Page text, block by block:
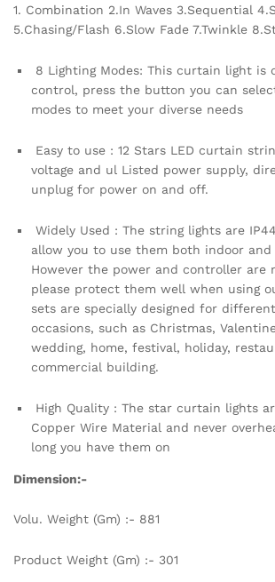
Light
,Festival
Decoration
1. Combination 2.In Waves 3.Sequential
5.Chasing/Flash 6.Slow Fade 7.Twinkle
8 Lighting Modes: This curtain light is
control, press the button you can
modes to meet your diverse needs
Easy to use : 12 Stars LED curtain
voltage and ul Listed power supply,
unplug for power on and off.
Widely Used : The string lights are
allow you to use them both indoor and
However the power and controller are
please protect them well when using
sets are specially designed for
occasions, such as Christmas,
wedding, home, festival, holiday,
commercial building.
High Quality : The star curtain lights
Copper Wire Material and never
long you have them on
Dimension:-
Volu. Weight (Gm) :- 881
Product Weight (Gm) :- 301